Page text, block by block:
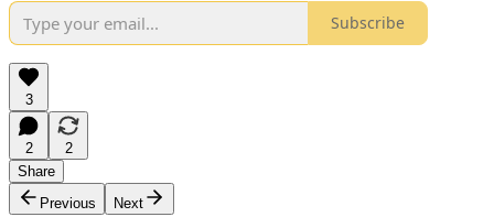
Subscribe
3
2
2
Share
Previous
Next